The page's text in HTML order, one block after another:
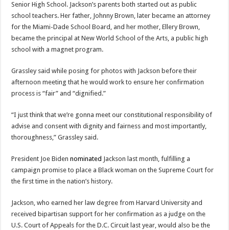
Senior High School. Jackson’s parents both started out as public
school teachers. Her father, Johnny Brown, later became an attorney
for the Miami-Dade School Board, and her mother, Ellery Brown,
became the principal at New World School of the Arts, a public high
school with a magnet program.
Grassley said while posing for photos with Jackson before their
afternoon meeting that he would work to ensure her confirmation
process is “fair” and “dignified.”
“I just think that we’re gonna meet our constitutional responsibility of
advise and consent with dignity and fairness and most importantly,
thoroughness,” Grassley said.
President Joe Bidennominated Jackson last month, fulfilling a
campaign promise to place a Black woman on the Supreme Court for
the first time in the nation’s history.
Jackson, who earned her law degree from Harvard University and
received bipartisan support for her confirmation as a judge on the
U.S. Court of Appeals for the D.C. Circuit last year, would also be the